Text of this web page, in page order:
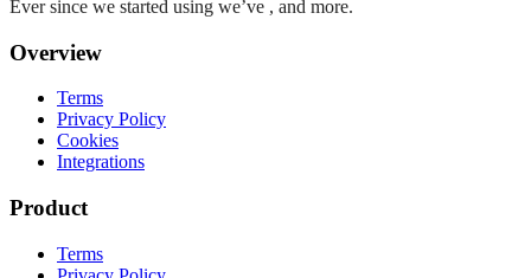
Ever since we started using we’ve , and more.
Overview
Terms
Privacy Policy
Cookies
Integrations
Product
Terms